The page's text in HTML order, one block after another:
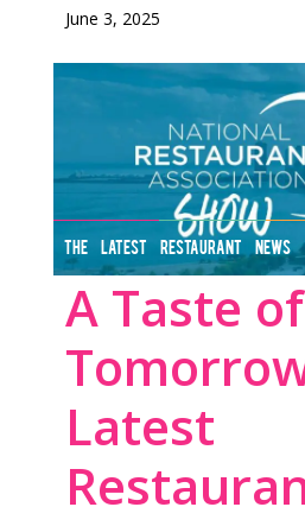
June 3, 2025
THE LATEST RESTAURANT NEWS
A Taste of
Latest